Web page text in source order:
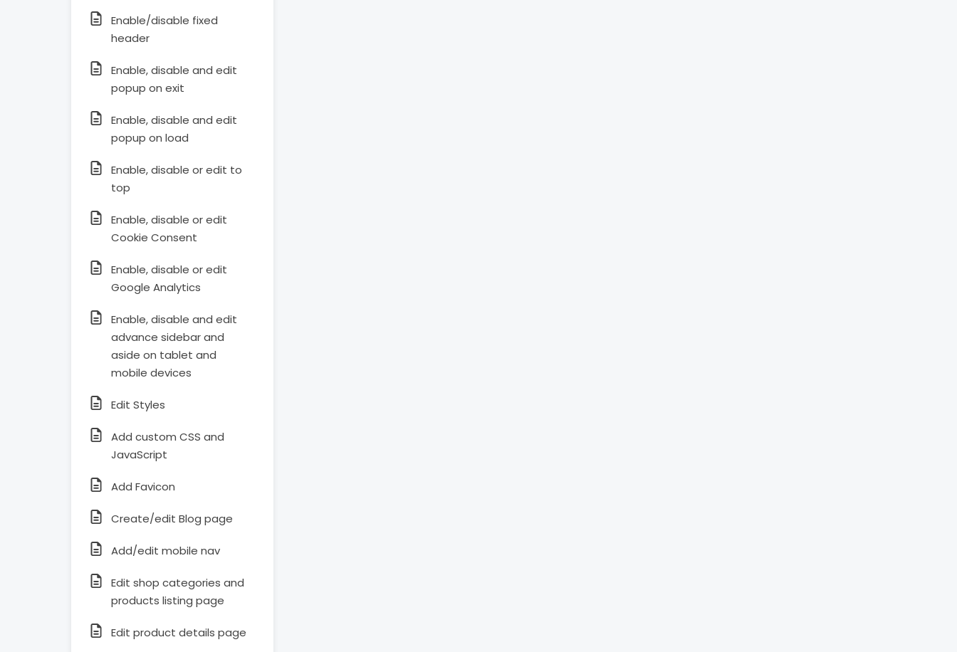
Enable/disable fixed
header
Enable, disable and edit
popup on exit
Enable, disable and edit
popup on load
Enable, disable or edit to
top
Enable, disable or edit
Cookie Consent
Enable, disable or edit
Google Analytics
Enable, disable and edit
advance sidebar and
aside on tablet and
mobile devices
Edit Styles
Add custom CSS and
JavaScript
Add Favicon
Create/edit Blog page
Add/edit mobile nav
Edit shop categories and
products listing page
Edit product details page